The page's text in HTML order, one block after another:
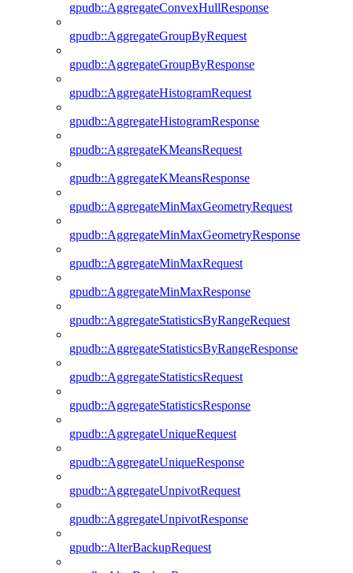
gpudb::AggregateConvexHullResponse
gpudb::AggregateGroupByRequest
gpudb::AggregateGroupByResponse
gpudb::AggregateHistogramRequest
gpudb::AggregateHistogramResponse
gpudb::AggregateKMeansRequest
gpudb::AggregateKMeansResponse
gpudb::AggregateMinMaxGeometryRequest
gpudb::AggregateMinMaxGeometryResponse
gpudb::AggregateMinMaxRequest
gpudb::AggregateMinMaxResponse
gpudb::AggregateStatisticsByRangeRequest
gpudb::AggregateStatisticsByRangeResponse
gpudb::AggregateStatisticsRequest
gpudb::AggregateStatisticsResponse
gpudb::AggregateUniqueRequest
gpudb::AggregateUniqueResponse
gpudb::AggregateUnpivotRequest
gpudb::AggregateUnpivotResponse
gpudb::AlterBackupRequest